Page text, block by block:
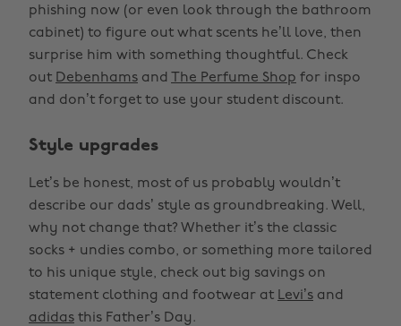
phishing now (or even look through the bathroom
cabinet) to figure out what scents he’ll love, then
surprise him with something thoughtful. Check
out Debenhams and The Perfume Shop for inspo
and don’t forget to use your student discount.
Style upgrades
Let’s be honest, most of us probably wouldn’t
describe our dads’ style as groundbreaking. Well,
why not change that? Whether it’s the classic
socks + undies combo, or something more tailored
to his unique style, check out big savings on
statement clothing and footwear at Levi’s and
adidas this Father’s Day.